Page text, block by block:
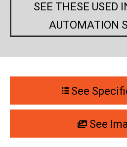
SEE THESE USED
AUTOMATION
See
See